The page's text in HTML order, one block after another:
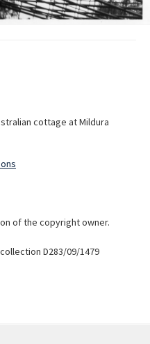
cottage at Mildura
of the copyright owner.
D283/09/1479